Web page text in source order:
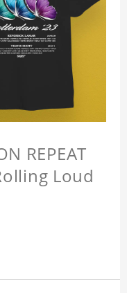
REPEAT
Loud